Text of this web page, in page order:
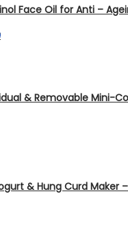
Face Oil for Anti –
& Removable Mini-
& Hung Curd